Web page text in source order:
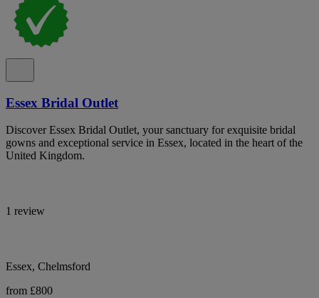
Essex Bridal Outlet
Discover Essex Bridal Outlet, your sanctuary for exquisite bridal
gowns and exceptional service in Essex, located in the heart of the
United Kingdom.
1 review
Essex, Chelmsford
from £800